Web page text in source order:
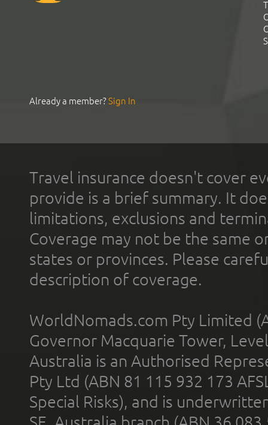
Already a member?Sign In
Travel insurance doesn't cover
provide is a brief summary. It
limitations, exclusions and
Coverage may not be the same
states or provinces. Please
description of coverage.
WorldNomads.com Pty Limited
Governor Macquarie Tower,
Australia is an Authorised
Pty Ltd (ABN 81 115 932 173
Special Risks), and is